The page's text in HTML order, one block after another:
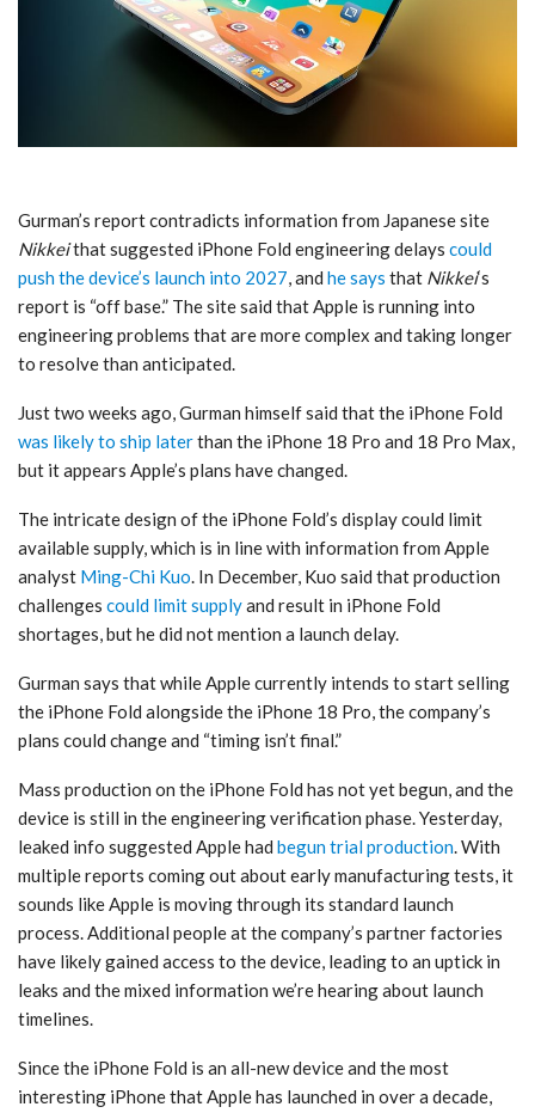
Gurman’s report contradicts information from Japanese site
Nikkeithat suggested ‌iPhone Fold‌ engineering delays could
push the device’s launch into 2027, and he says that Nikkei‘s
report is “off base.” The site said that Apple is running into
engineering problems that are more complex and taking longer
to resolve than anticipated.
Just two weeks ago, Gurman himself said that the ‌iPhone Fold‌
was likely to ship laterthan the ‌iPhone 18 Pro‌ and 18 Pro Max,
but it appears Apple’s plans have changed.
The intricate design of the ‌iPhone Fold‌’s display could limit
available supply, which is in line with information from Apple
analyst Ming-Chi Kuo. In December, Kuo said that production
challenges could limit supplyand result in ‌iPhone Fold‌
shortages, but he did not mention a launch delay.
Gurman says that while Apple currently intends to start selling
the ‌iPhone Fold‌ alongside the ‌iPhone 18 Pro‌, the company’s
plans could change and “timing isn’t final.”
Mass production on the ‌iPhone Fold‌ has not yet begun, and the
device is still in the engineering verification phase. Yesterday,
leaked info suggested Apple had begun trial production. With
multiple reports coming out about early manufacturing tests, it
sounds like Apple is moving through its standard launch
process. Additional people at the company’s partner factories
have likely gained access to the device, leading to an uptick in
leaks and the mixed information we’re hearing about launch
timelines.
Since the ‌iPhone Fold‌ is an all-new device and the most
interesting iPhone that Apple has launched in over a decade,